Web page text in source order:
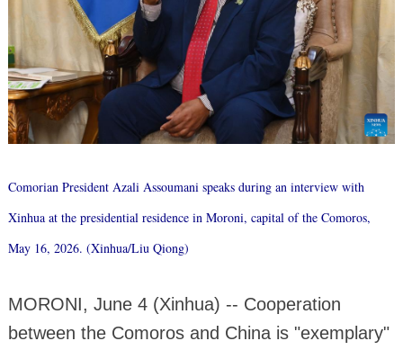
Comorian President Azali Assoumani speaks during an interview with
Xinhua at the presidential residence in Moroni, capital of the Comoros,
May 16, 2026. (Xinhua/Liu Qiong)
MORONI, June 4 (Xinhua) -- Cooperation
between the Comoros and China is "exemplary"